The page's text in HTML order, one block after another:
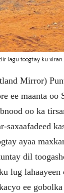
lagu toogtay ku
Mirror)
ee maanta oo
oo ka
saxaafadeed
ayaa
dil
lug lahaayeen
ee